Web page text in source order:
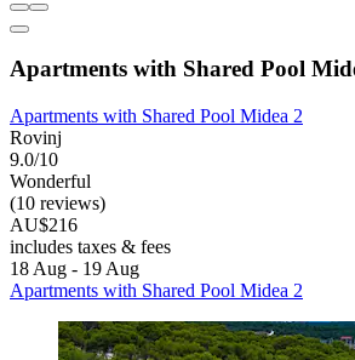
Apartments with Shared Pool
Apartments with Shared Pool Midea 2
Rovinj
9.0/10
Wonderful
(10 reviews)
AU$216
includes taxes & fees
18 Aug - 19 Aug
Apartments with Shared Pool Midea 2